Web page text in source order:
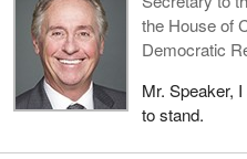
the House of
Democratic
Mr. Speaker,
to stand.